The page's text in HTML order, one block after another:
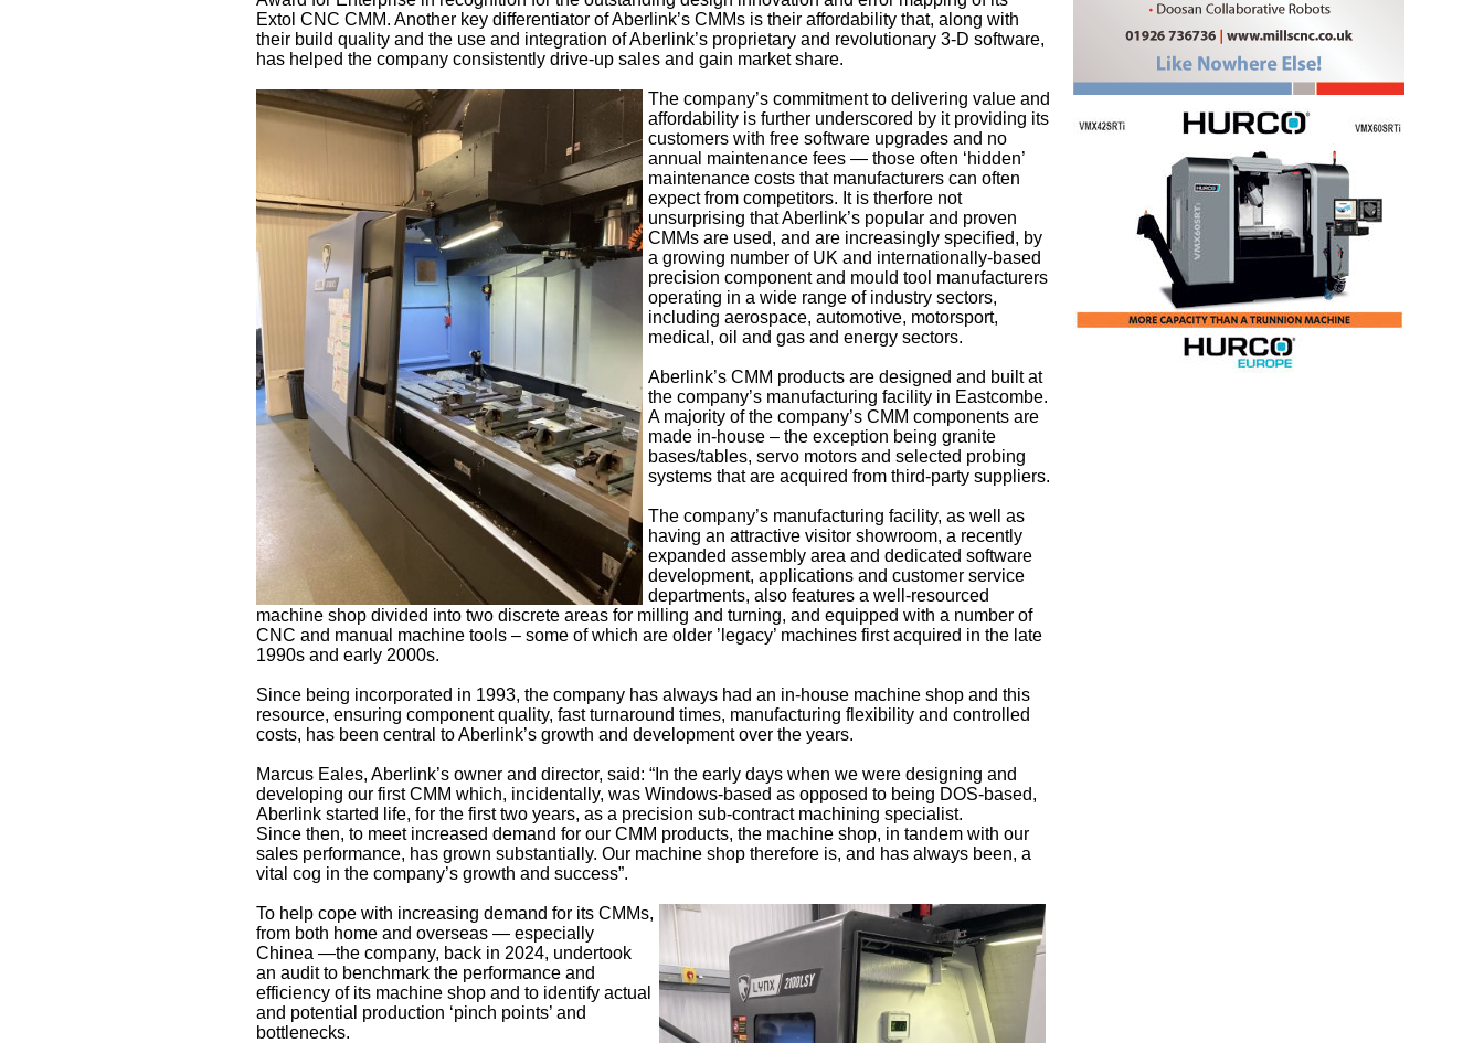
Extol CNC CMM. Another key differentiator of Aberlink’s CMMs is their affordability that, along with
their build quality and the use and integration of Aberlink’s proprietary and revolutionary 3-D software,
has helped the company consistently drive-up sales and gain market share.
The company’s commitment to delivering value and
affordability is further underscored by it providing its
customers with free software upgrades and no
annual maintenance fees — those often ‘hidden’
maintenance costs that manufacturers can often
expect from competitors. It is therfore not
unsurprising that Aberlink’s popular and proven
CMMs are used, and are increasingly specified, by
a growing number of UK and internationally-based
precision component and mould tool manufacturers
operating in a wide range of industry sectors,
including aerospace, automotive, motorsport,
medical, oil and gas and energy sectors.
Aberlink’s CMM products are designed and built at
the company’s manufacturing facility in Eastcombe.
A majority of the company’s CMM components are
made in-house – the exception being granite
bases/tables, servo motors and selected probing
systems that are acquired from third-party suppliers.
The company’s manufacturing facility, as well as
having an attractive visitor showroom, a recently
expanded assembly area and dedicated software
development, applications and customer service
departments, also features a well-resourced
machine shop divided into two discrete areas for milling and turning, and equipped with a number of
CNC and manual machine tools – some of which are older ’legacy’ machines first acquired in the late
1990s and early 2000s.
Since being incorporated in 1993, the company has always had an in-house machine shop and this
resource, ensuring component quality, fast turnaround times, manufacturing flexibility and controlled
costs, has been central to Aberlink’s growth and development over the years.
Marcus Eales, Aberlink’s owner and director, said: “In the early days when we were designing and
developing our first CMM which, incidentally, was Windows-based as opposed to being DOS-based,
Aberlink started life, for the first two years, as a precision sub-contract machining specialist.
Since then, to meet increased demand for our CMM products, the machine shop, in tandem with our
sales performance, has grown substantially. Our machine shop therefore is, and has always been, a
vital cog in the company’s growth and success”.
To help cope with increasing demand for its CMMs,
from both home and overseas — especially
Chinea —the company, back in 2024, undertook
an audit to benchmark the performance and
efficiency of its machine shop and to identify actual
and potential production ‘pinch points’ and
bottlenecks.